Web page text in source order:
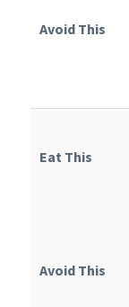
Avoid This
Eat This
Avoid This